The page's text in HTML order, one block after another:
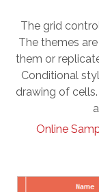
The grid
The themes
them or
Conditional
drawing of
Online